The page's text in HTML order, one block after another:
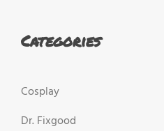
Categories
Cosplay
Dr. Fixgood